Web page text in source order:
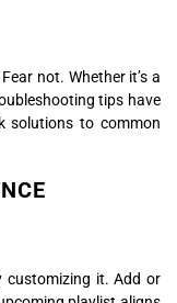
not. Whether it’s a
tips have
solutions to common
customizing it. Add or